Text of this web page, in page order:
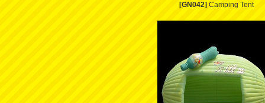
[GN042] Camping Tent